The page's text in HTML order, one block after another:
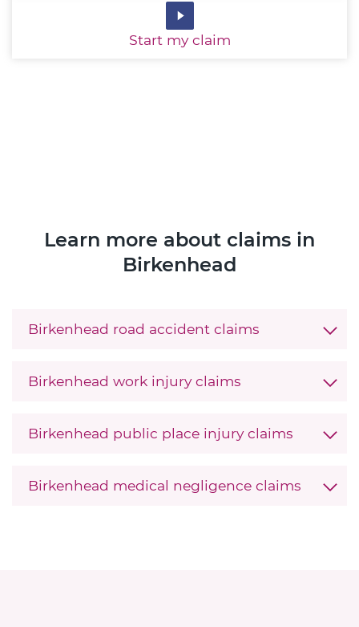
Start my claim
Learn more about claims in
Birkenhead
Birkenhead road accident claims
Birkenhead work injury claims
Birkenhead public place injury claims
Birkenhead medical negligence claims